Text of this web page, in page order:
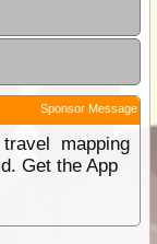
Sponsor Message
mapping
Get the App